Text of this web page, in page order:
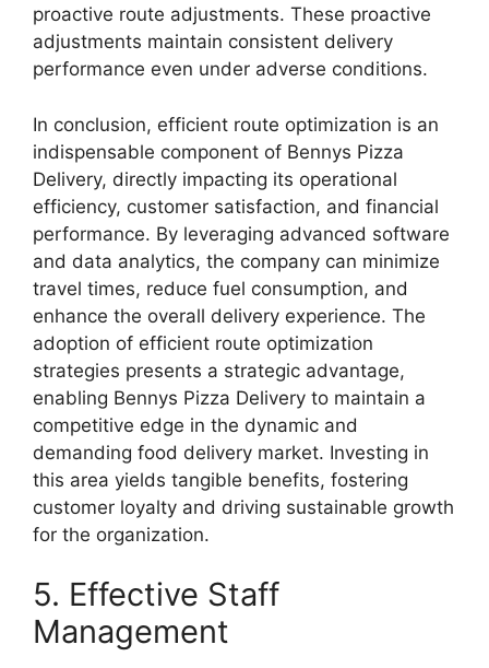
proactive route adjustments. These proactive
adjustments maintain consistent delivery
performance even under adverse conditions.
In conclusion, efficient route optimization is an
indispensable component of Bennys Pizza
Delivery, directly impacting its operational
efficiency, customer satisfaction, and financial
performance. By leveraging advanced software
and data analytics, the company can minimize
travel times, reduce fuel consumption, and
enhance the overall delivery experience. The
adoption of efficient route optimization
strategies presents a strategic advantage,
enabling Bennys Pizza Delivery to maintain a
competitive edge in the dynamic and
demanding food delivery market. Investing in
this area yields tangible benefits, fostering
customer loyalty and driving sustainable growth
for the organization.
5. Effective Staff
Management